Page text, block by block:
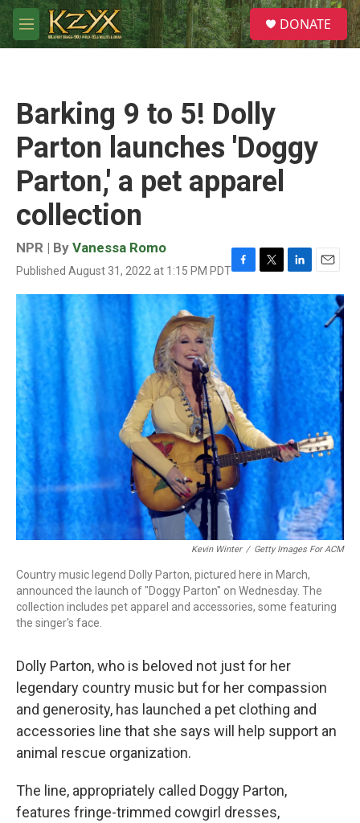
Skip to main content
M
e
S
e
a
DONATE
Barking 9 to 5! Dolly
Parton launches 'Doggy
Parton,' a pet apparel
collection
NPR | By Vanessa Romo
Published August 31, 2022 at 1:15 PM PDTF
a
e
b
o
o
k
T
w
i
t
t
e
r
L
i
n
k
e
I
n
E
m
a
i
l
Kevin Winter / Getty Images For ACM
Country music legend Dolly Parton, pictured here in March,
announced the launch of "Doggy Parton" on Wednesday. The
collection includes pet apparel and accessories, some featuring
the singer's face.
Dolly Parton, who is beloved not just for her
legendary country music but for her compassion
and generosity, has launched a pet clothing and
accessories line that she says will help support an
animal rescue organization.
The line, appropriately called Doggy Parton,
features fringe-trimmed cowgirl dresses,